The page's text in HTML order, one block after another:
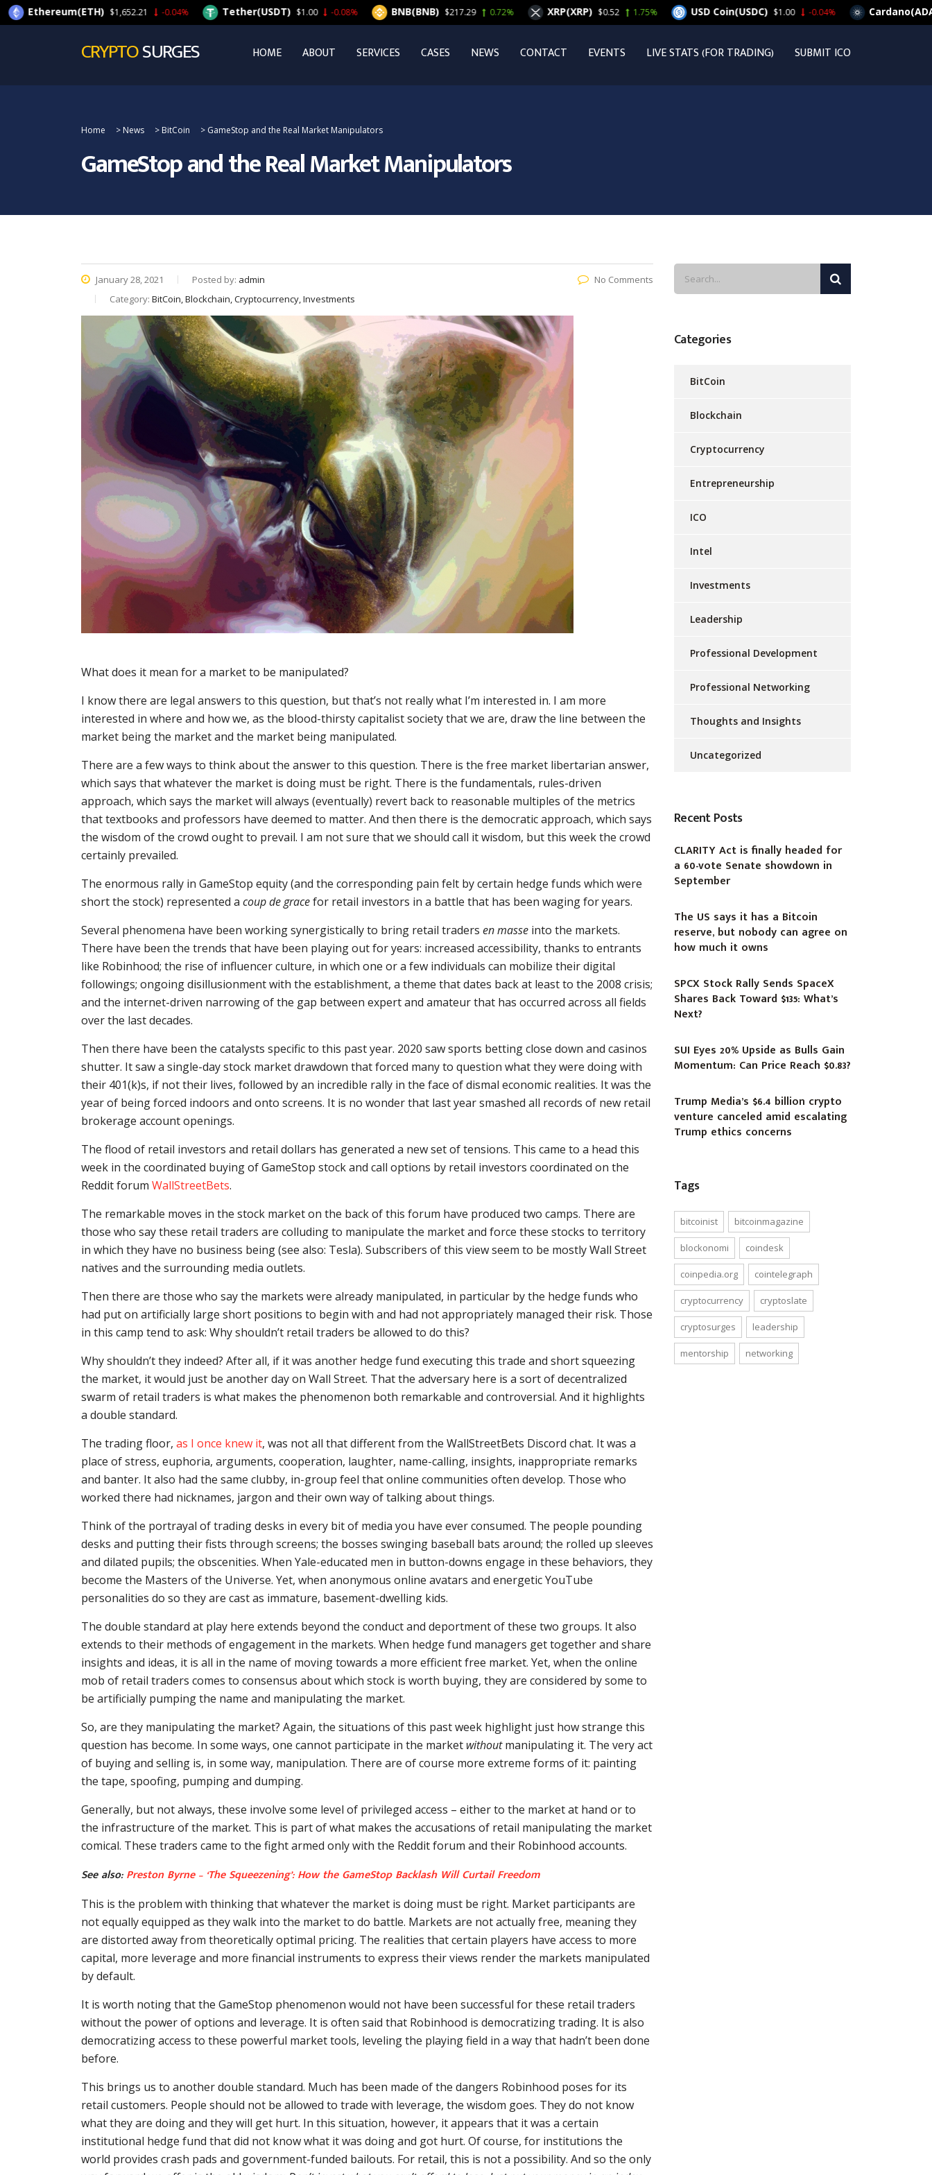
CRYPTOSURGES HOME ABOUT SERVICES CASES NEWS CONTACT EVENTS LIVE STATS (FOR TRADING) SUBMIT ICO
Home > News > BitCoin > GameStop and the Real Market Manipulators
GameStop and the Real Market Manipulators
January 28, 2021 Posted by: admin
Category: BitCoin, Blockchain, Cryptocurrency, Investments
No Comments
What does it mean for a market to be manipulated?
I know there are legal answers to this question, but that’s not really what I’m interested in. I am more
interested in where and how we, as the blood-thirsty capitalist society that we are, draw the line between the
market being the market and the market being manipulated.
There are a few ways to think about the answer to this question. There is the free market libertarian answer,
which says that whatever the market is doing must be right. There is the fundamentals, rules-driven
approach, which says the market will always (eventually) revert back to reasonable multiples of the metrics
that textbooks and professors have deemed to matter. And then there is the democratic approach, which says
the wisdom of the crowd ought to prevail. I am not sure that we should call it wisdom, but this week the crowd
certainly prevailed.
The enormous rally in GameStop equity (and the corresponding pain felt by certain hedge funds which were
short the stock) represented a coup de gracefor retail investors in a battle that has been waging for years.
Several phenomena have been working synergistically to bring retail traders en masse into the markets.
There have been the trends that have been playing out for years: increased accessibility, thanks to entrants
like Robinhood; the rise of influencer culture, in which one or a few individuals can mobilize their digital
followings; ongoing disillusionment with the establishment, a theme that dates back at least to the 2008 crisis;
and the internet-driven narrowing of the gap between expert and amateur that has occurred across all fields
over the last decades.
Then there have been the catalysts specific to this past year. 2020 saw sports betting close down and casinos
shutter. It saw a single-day stock market drawdown that forced many to question what they were doing with
their 401(k)s, if not their lives, followed by an incredible rally in the face of dismal economic realities. It was the
year of being forced indoors and onto screens. It is no wonder that last year smashed all records of new retail
brokerage account openings.
The flood of retail investors and retail dollars has generated a new set of tensions. This came to a head this
week in the coordinated buying of GameStop stock and call options by retail investors coordinated on the
Reddit forum WallStreetBets.
The remarkable moves in the stock market on the back of this forum have produced two camps. There are
those who say these retail traders are colluding to manipulate the market and force these stocks to territory
in which they have no business being (see also: Tesla). Subscribers of this view seem to be mostly Wall Street
natives and the surrounding media outlets.
Then there are those who say the markets were already manipulated, in particular by the hedge funds who
had put on artificially large short positions to begin with and had not appropriately managed their risk. Those
in this camp tend to ask: Why shouldn’t retail traders be allowed to do this?
Why shouldn’t they indeed? After all, if it was another hedge fund executing this trade and short squeezing
the market, it would just be another day on Wall Street. That the adversary here is a sort of decentralized
swarm of retail traders is what makes the phenomenon both remarkable and controversial. And it highlights
a double standard.
The trading floor, as I once knew it, was not all that different from the WallStreetBets Discord chat. It was a
place of stress, euphoria, arguments, cooperation, laughter, name-calling, insights, inappropriate remarks
and banter. It also had the same clubby, in-group feel that online communities often develop. Those who
worked there had nicknames, jargon and their own way of talking about things.
Think of the portrayal of trading desks in every bit of media you have ever consumed. The people pounding
desks and putting their fists through screens; the bosses swinging baseball bats around; the rolled up sleeves
and dilated pupils; the obscenities. When Yale-educated men in button-downs engage in these behaviors, they
become the Masters of the Universe. Yet, when anonymous online avatars and energetic YouTube
personalities do so they are cast as immature, basement-dwelling kids.
The double standard at play here extends beyond the conduct and deportment of these two groups. It also
extends to their methods of engagement in the markets. When hedge fund managers get together and share
insights and ideas, it is all in the name of moving towards a more efficient free market. Yet, when the online
mob of retail traders comes to consensus about which stock is worth buying, they are considered by some to
be artificially pumping the name and manipulating the market.
So, are they manipulating the market? Again, the situations of this past week highlight just how strange this
question has become. In some ways, one cannot participate in the market withoutmanipulating it. The very act
of buying and selling is, in some way, manipulation. There are of course more extreme forms of it: painting
the tape, spoofing, pumping and dumping.
Generally, but not always, these involve some level of privileged access – either to the market at hand or to
the infrastructure of the market. This is part of what makes the accusations of retail manipulating the market
comical. These traders came to the fight armed only with the Reddit forum and their Robinhood accounts.
See also:Preston Byrne – ‘The Squeezening’: How the GameStop Backlash Will Curtail Freedom
This is the problem with thinking that whatever the market is doing must be right. Market participants are
not equally equipped as they walk into the market to do battle. Markets are not actually free, meaning they
are distorted away from theoretically optimal pricing. The realities that certain players have access to more
capital, more leverage and more financial instruments to express their views render the markets manipulated
by default.
It is worth noting that the GameStop phenomenon would not have been successful for these retail traders
without the power of options and leverage. It is often said that Robinhood is democratizing trading. It is also
democratizing access to these powerful market tools, leveling the playing field in a way that hadn’t been done
before.
This brings us to another double standard. Much has been made of the dangers Robinhood poses for its
retail customers. People should not be allowed to trade with leverage, the wisdom goes. They do not know
what they are doing and they will get hurt. In this situation, however, it appears that it was a certain
institutional hedge fund that did not know what it was doing and got hurt. Of course, for institutions the
world provides crash pads and government-funded bailouts. For retail, this is not a possibility. And so the only
Categories
BitCoin
Blockchain
Cryptocurrency
Entrepreneurship
ICO
Intel
Investments
Leadership
Professional Development
Professional Networking
Thoughts and Insights
Uncategorized
Recent Posts
CLARITY Act is finally headed for
a 60-vote Senate showdown in
September
The US says it has a Bitcoin
reserve, but nobody can agree on
how much it owns
SPCX Stock Rally Sends SpaceX
Shares Back Toward $135: What’s
Next?
SUI Eyes 20% Upside as Bulls Gain
Momentum: Can Price Reach $0.83?
Trump Media’s $6.4 billion crypto
venture canceled amid escalating
Trump ethics concerns
Tags
bitcoinist bitcoinmagazine
blockonomi coindesk
coinpedia.org cointelegraph
cryptocurrency cryptoslate
cryptosurges leadership
mentorship networking
$1,652.21 -0.04% Tether(USDT) $1.00 -0.08% BNB(BNB) $217.29 0.72% XRP(XRP) $0.52 1.75% USD Coin(USDC) $1.00 -0.04% Cardano(ADA)